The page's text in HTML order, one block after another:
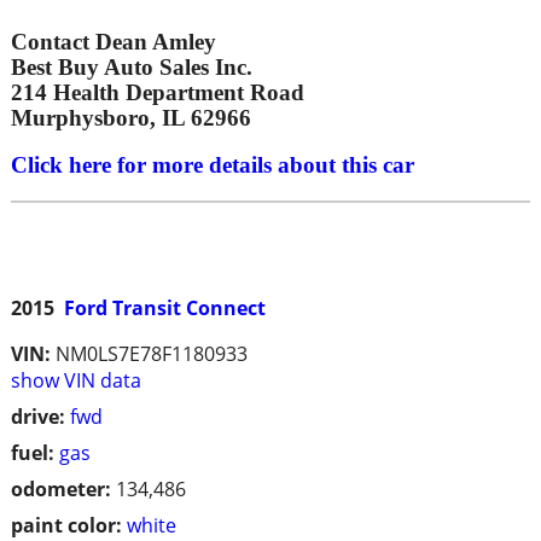
2015 Ford Transit Connect
VIN: NM0LS7E78F1180933
show VIN data
drive: fwd
fuel: gas
odometer: 134,486
paint color: white
Contact Dean Amley
Best Buy Auto Sales Inc.
214 Health Department Road
Murphysboro, IL 62966
Click here for more details about this car